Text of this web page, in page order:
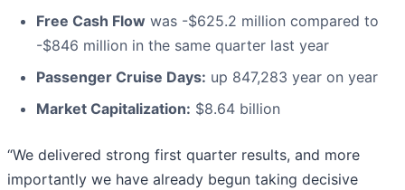
Free Cash Flow was -$625.2 million compared to
-$846 million in the same quarter last year
Passenger Cruise Days: up 847,283 year on year
Market Capitalization: $8.64 billion
“We delivered strong first quarter results, and more
importantly we have already begun taking decisive